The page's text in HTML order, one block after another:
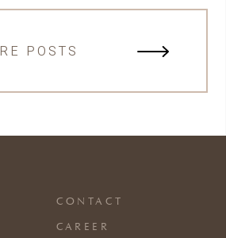
POSTS
CONTACT
CAREER